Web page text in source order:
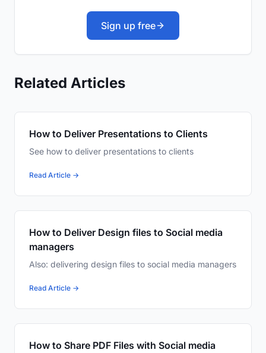
Sign up free
Related Articles
How to Deliver Presentations to Clients
See how to deliver presentations to clients
Read Article →
How to Deliver Design files to Social media
managers
Also: delivering design files to social media managers
Read Article →
How to Share PDF Files with Social media